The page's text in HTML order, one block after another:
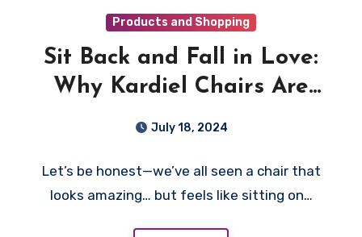
Products and Shopping
Sit Back and Fall in Love:
Why Kardiel Chairs Are
More Than Just a Pretty
July 18, 2024
Let’s be honest—we’ve all seen a chair that
looks amazing… but feels like sitting on…